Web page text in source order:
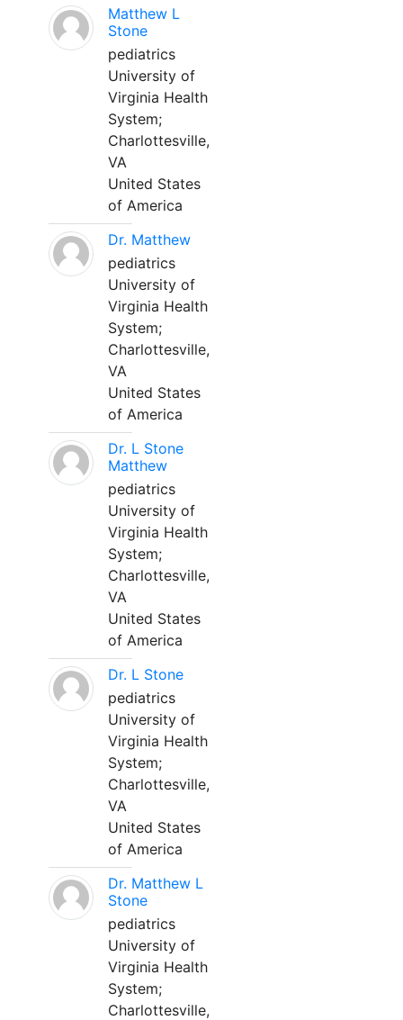
Matthew L
Stone
pediatrics
University of
Virginia Health
System;
Charlottesville,
VA
United States
of America
Dr. Matthew
pediatrics
University of
Virginia Health
System;
Charlottesville,
VA
United States
of America
Dr. L Stone
Matthew
pediatrics
University of
Virginia Health
System;
Charlottesville,
VA
United States
of America
Dr. L Stone
pediatrics
University of
Virginia Health
System;
Charlottesville,
VA
United States
of America
Dr. Matthew L
Stone
pediatrics
University of
Virginia Health
System;
Charlottesville,